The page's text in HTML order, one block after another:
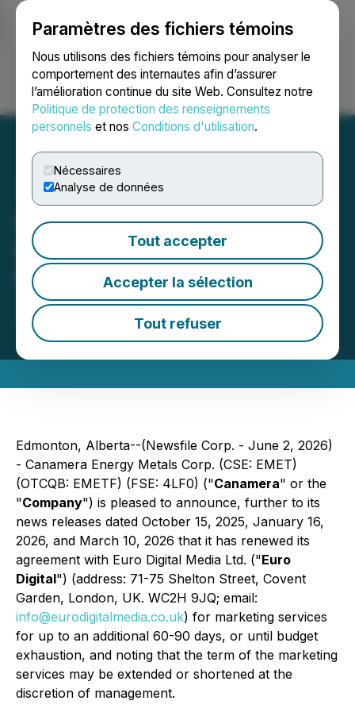
Paramètres des fichiers témoins
Nous utilisons des fichiers témoins pour analyser le
comportement des internautes afin d’assurer
l’amélioration continue du site Web. Consultez notre
Politique de protection des renseignements
personnels et nos Conditions d'utilisation.
Nécessaires
Analyse de données
Tout accepter
Accepter la sélection
Tout refuser
Ouvrir une session Recherche English
Canamera Announces
Renewal of Marketing
Program
June 02, 2026 5:17 PM EDT | Source:Canamera
Energy Metals Corp.
Edmonton, Alberta--(Newsfile Corp. - June 2, 2026)
- Canamera Energy Metals Corp. (CSE: EMET)
(OTCQB: EMETF) (FSE: 4LF0) ("Canamera" or the
"Company") is pleased to announce, further to its
news releases dated October 15, 2025, January 16,
2026, and March 10, 2026 that it has renewed its
agreement with Euro Digital Media Ltd. ("Euro
Digital") (address: 71-75 Shelton Street, Covent
Garden, London, UK. WC2H 9JQ; email:
info@eurodigitalmedia.co.uk) for marketing services
for up to an additional 60-90 days, or until budget
exhaustion, and noting that the term of the marketing
services may be extended or shortened at the
discretion of management.